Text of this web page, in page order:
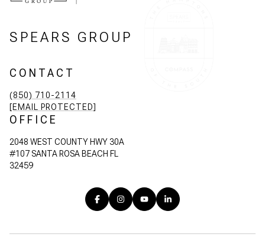
SPEARS GROUP
CONTACT
(850) 710-2114
[EMAIL PROTECTED]
OFFICE
2048 WEST COUNTY HWY 30A
#107 SANTA ROSA BEACH FL
32459